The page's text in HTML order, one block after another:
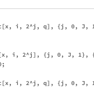
i, 2^j, q], {j, 0,
i, 2^j], {j, 0, J, 1},
i, 2^j, q], {j, 0,